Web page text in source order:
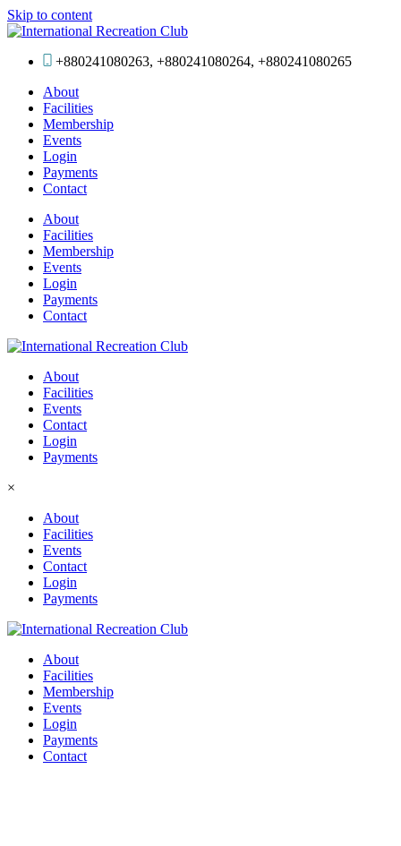
Skip to content
+880241080263, +880241080264, +880241080265
About
Facilities
Membership
Events
Login
Payments
Contact
About
Facilities
Membership
Events
Login
Payments
Contact
About
Facilities
Events
Contact
Login
Payments
×
About
Facilities
Events
Contact
Login
Payments
About
Facilities
Membership
Events
Login
Payments
Contact